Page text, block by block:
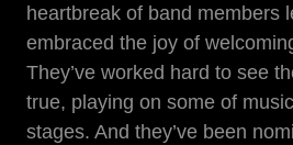
heartbreak of band members
embraced the joy of
They’ve worked hard to see
true, playing on some of
stages. And they’ve been